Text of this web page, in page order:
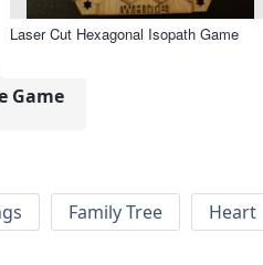
Laser Cut Hexagonal Isopath Game
Game
Family Tree Heart